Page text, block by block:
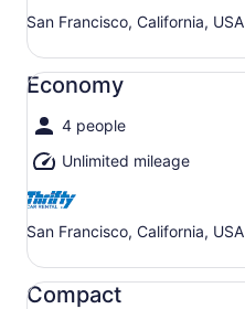
San Francisco, California, USA
Economy
4 people
Unlimited mileage
San Francisco, California, USA
Economy undefined
Compact
Compact undefined